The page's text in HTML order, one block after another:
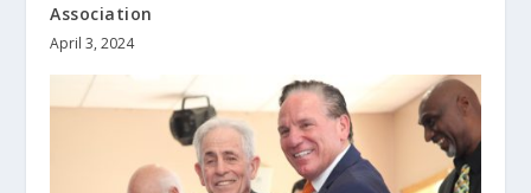
Association
April 3, 2024